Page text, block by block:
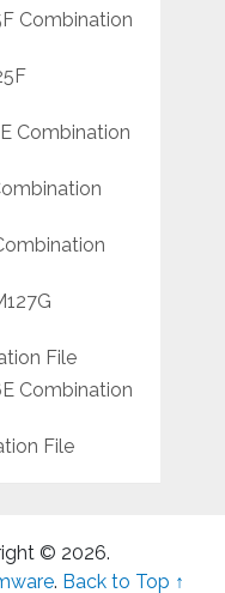
Combination
Combination
File
Combination
File
© 2026.
. Back to Top ↑